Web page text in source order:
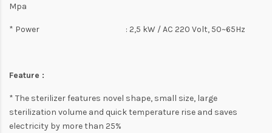
Mpa
* Power : 2,5 kW / AC 220 Volt, 50~65Hz
Feature :
* The sterilizer features novel shape, small size, large
sterilization volume and quick temperature rise and saves
electricity by more than 25%